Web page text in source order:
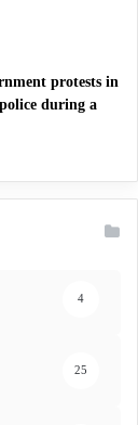
protests in
during a
4
25